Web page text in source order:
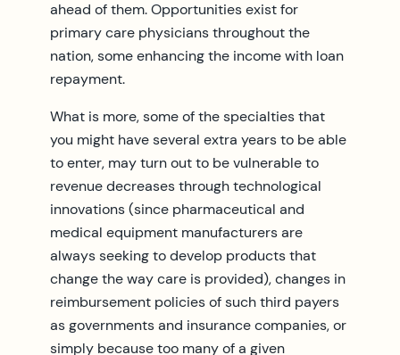
ahead of them. Opportunities exist for
primary care physicians throughout the
nation, some enhancing the income with loan
repayment.
What is more, some of the specialties that
you might have several extra years to be able
to enter, may turn out to be vulnerable to
revenue decreases through technological
innovations (since pharmaceutical and
medical equipment manufacturers are
always seeking to develop products that
change the way care is provided), changes in
reimbursement policies of such third payers
as governments and insurance companies, or
simply because too many of a given